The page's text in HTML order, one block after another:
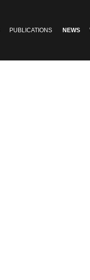
PUBLICATIONS NEWS